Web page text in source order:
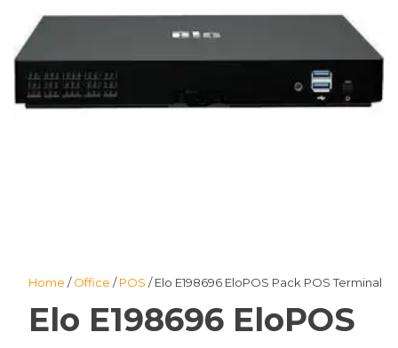
Home /Office /POS / Elo E198696 EloPOS Pack POS Terminal
Elo E198696 EloPOS